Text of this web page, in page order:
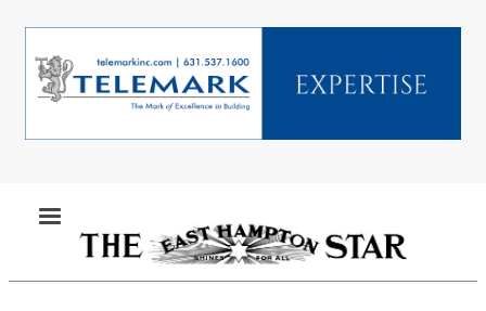
main
content